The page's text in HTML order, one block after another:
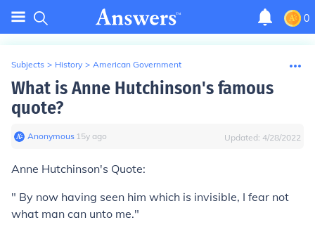
0
Subjects > History > American Government
What is Anne Hutchinson's famous
quote?
Anonymous∙ 15y ago Updated: 4/28/2022
Anne Hutchinson's Quote:
" By now having seen him which is invisible, I fear not
what man can unto me."